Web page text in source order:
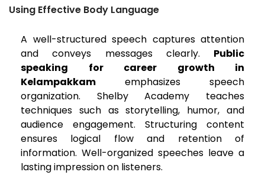
Using Effective Body Language
A well-structured speech captures attention
and conveys messages clearly. Public
speaking for career growth in
Kelampakkam emphasizes speech
organization. Shelby Academy teaches
techniques such as storytelling, humor, and
audience engagement. Structuring content
ensures logical flow and retention of
information. Well-organized speeches leave a
lasting impression on listeners.